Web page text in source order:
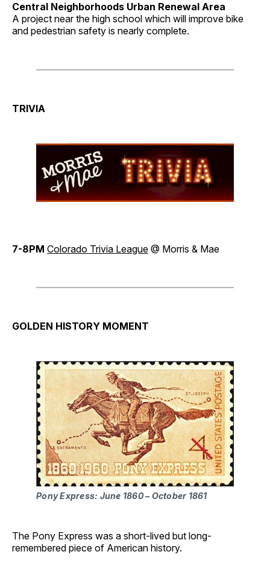
Central Neighborhoods Urban Renewal Area
A project near the high school which will improve bike
and pedestrian safety is nearly complete.
TRIVIA
7-8PM Colorado Trivia League @ Morris & Mae
GOLDEN HISTORY MOMENT
Pony Express: June 1860 – October 1861
The Pony Express was a short-lived but long-
remembered piece of American history.